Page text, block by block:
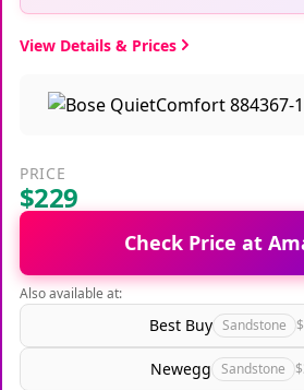
View Details & Prices
PRICE
$229
Check Price at
Also available at:
Best Buy Sandstone
Newegg Sandstone